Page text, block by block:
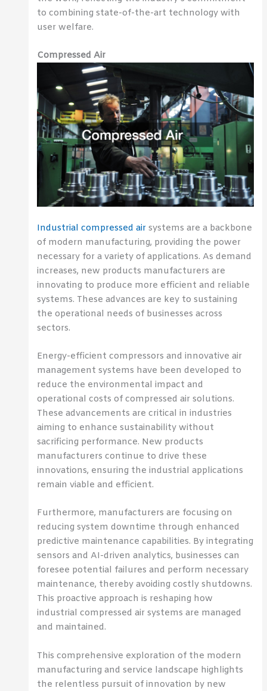
to combining state-of-the-art technology with
user welfare.
Compressed Air
Industrial compressed air systems are a backbone
of modern manufacturing, providing the power
necessary for a variety of applications. As demand
increases, new products manufacturers are
innovating to produce more efficient and reliable
systems. These advances are key to sustaining
the operational needs of businesses across
sectors.
Energy-efficient compressors and innovative air
management systems have been developed to
reduce the environmental impact and
operational costs of compressed air solutions.
These advancements are critical in industries
aiming to enhance sustainability without
sacrificing performance. New products
manufacturers continue to drive these
innovations, ensuring the industrial applications
remain viable and efficient.
Furthermore, manufacturers are focusing on
reducing system downtime through enhanced
predictive maintenance capabilities. By integrating
sensors and AI-driven analytics, businesses can
foresee potential failures and perform necessary
maintenance, thereby avoiding costly shutdowns.
This proactive approach is reshaping how
industrial compressed air systems are managed
and maintained.
This comprehensive exploration of the modern
manufacturing and service landscape highlights
the relentless pursuit of innovation by new